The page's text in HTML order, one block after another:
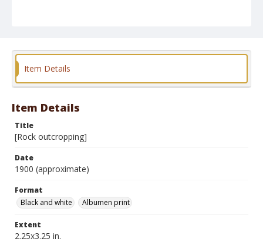
Item Details
Item Details
Title
[Rock outcropping]
Date
1900 (approximate)
Format
Black and white
Albumen print
Extent
2.25x3.25 in.